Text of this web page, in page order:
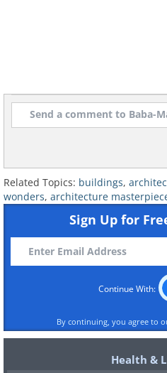
7. Shoreditch
Related Topics: buildings,
wonders, architecture
Sign Up for
Continue With:
By continuing, you agree to
Health &